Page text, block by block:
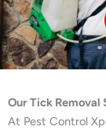
Our Tick Removal
At Pest Control